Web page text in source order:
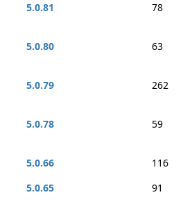
5.0.81
78
5.0.80
63
5.0.79
262
5.0.78
59
5.0.66
116
5.0.65
91